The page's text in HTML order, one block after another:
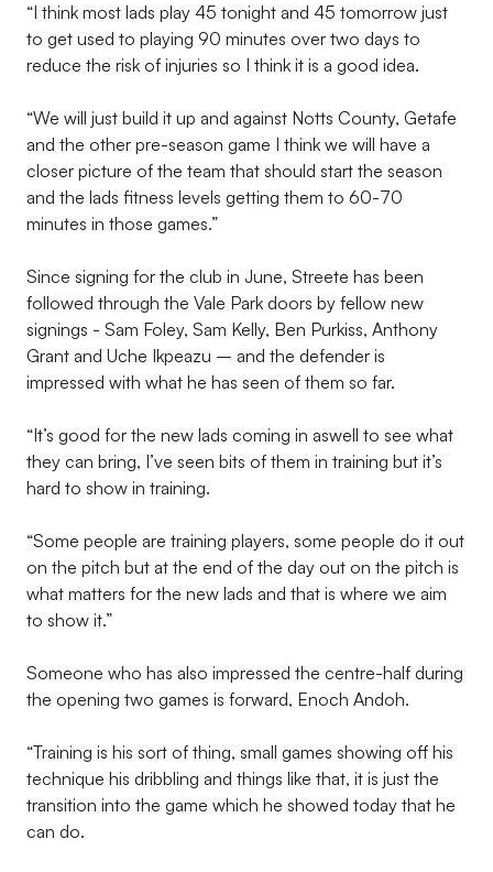
“I think most lads play 45 tonight and 45 tomorrow just
to get used to playing 90 minutes over two days to
reduce the risk of injuries so I think it is a good idea.
“We will just build it up and against Notts County, Getafe
and the other pre-season game I think we will have a
closer picture of the team that should start the season
and the lads fitness levels getting them to 60-70
minutes in those games.”
Since signing for the club in June, Streete has been
followed through the Vale Park doors by fellow new
signings - Sam Foley, Sam Kelly, Ben Purkiss, Anthony
Grant and Uche Ikpeazu – and the defender is
impressed with what he has seen of them so far.
“It’s good for the new lads coming in aswell to see what
they can bring, I’ve seen bits of them in training but it’s
hard to show in training.
“Some people are training players, some people do it out
on the pitch but at the end of the day out on the pitch is
what matters for the new lads and that is where we aim
to show it.”
Someone who has also impressed the centre-half during
the opening two games is forward, Enoch Andoh.
“Training is his sort of thing, small games showing off his
technique his dribbling and things like that, it is just the
transition into the game which he showed today that he
can do.